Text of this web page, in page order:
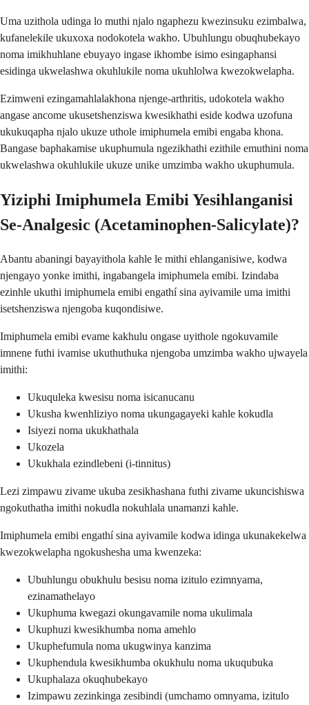
Uma uzithola udinga lo muthi njalo ngaphezu kwezinsuku ezimbalwa,
kufanelekile ukuxoxa nodokotela wakho. Ubuhlungu obuqhubekayo
noma imikhuhlane ebuyayo ingase ikhombe isimo esingaphansi
esidinga ukwelashwa okuhlukile noma ukuhlolwa kwezokwelapha.
Ezimweni ezingamahlalakhona njenge-arthritis, udokotela wakho
angase ancome ukusetshenziswa kwesikhathi eside kodwa uzofuna
ukukuqapha njalo ukuze uthole imiphumela emibi engaba khona.
Bangase baphakamise ukuphumula ngezikhathi ezithile emuthini noma
ukwelashwa okuhlukile ukuze unike umzimba wakho ukuphumula.
Yiziphi Imiphumela Emibi Yesihlanganisi
Se-Analgesic (Acetaminophen-Salicylate)?
Abantu abaningi bayayithola kahle le mithi ehlanganisiwe, kodwa
njengayo yonke imithi, ingabangela imiphumela emibi. Izindaba
ezinhle ukuthi imiphumela emibi engathí sina ayivamile uma imithi
isetshenziswa njengoba kuqondisiwe.
Imiphumela emibi evame kakhulu ongase uyithole ngokuvamile
imnene futhi ivamise ukuthuthuka njengoba umzimba wakho ujwayela
imithi:
Ukuquleka kwesisu noma isicanucanu
Ukusha kwenhliziyo noma ukungagayeki kahle kokudla
Isiyezi noma ukukhathala
Ukozela
Ukukhala ezindlebeni (i-tinnitus)
Lezi zimpawu zivame ukuba zesikhashana futhi zivame ukuncishiswa
ngokuthatha imithi nokudla nokuhlala unamanzi kahle.
Imiphumela emibi engathí sina ayivamile kodwa idinga ukunakekelwa
kwezokwelapha ngokushesha uma kwenzeka:
Ubuhlungu obukhulu besisu noma izitulo ezimnyama,
ezinamathelayo
Ukuphuma kwegazi okungavamile noma ukulimala
Ukuphuzi kwesikhumba noma amehlo
Ukuphefumula noma ukugwinya kanzima
Ukuphendula kwesikhumba okukhulu noma ukuqubuka
Ukuphalaza okuqhubekayo
Izimpawu zezinkinga zesibindi (umchamo omnyama, izitulo